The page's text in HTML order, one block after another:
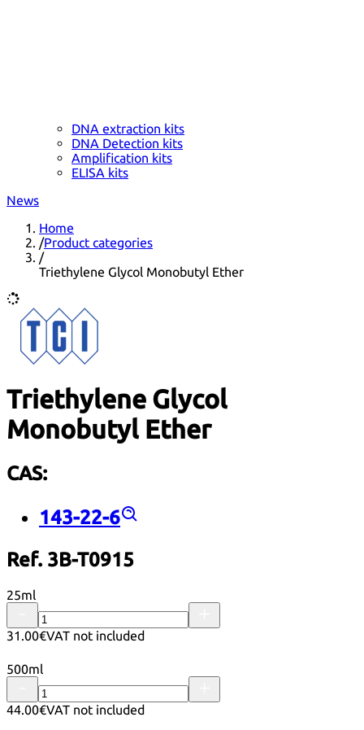
DNA extraction kits
DNA Detection kits
Amplification kits
ELISA kits
News
Home
/Product categories
/
Triethylene Glycol Monobutyl Ether
Triethylene Glycol
Monobutyl Ether
CAS:
143-22-6
Ref. 3B-T0915
25ml
31.00€VAT not included
500ml
44.00€VAT not included